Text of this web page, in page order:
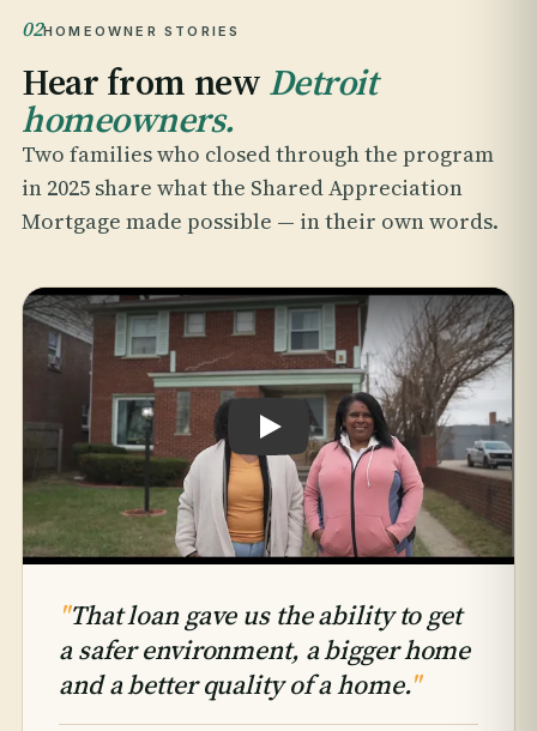
02HOMEOWNER STORIES
Hear from newDetroit
homeowners.
Two families who closed through the program
in 2025 share what the Shared Appreciation
Mortgage made possible — in their own words.
Play testimonial: Hattie & Takiyah
"That loan gave us the ability to get
a safer environment, a bigger home
and a better quality of a home."